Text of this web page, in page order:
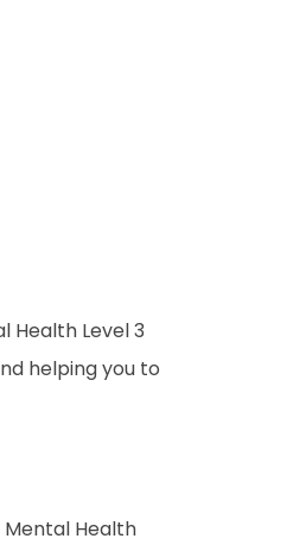
Health Level 3
helping you to
Mental Health